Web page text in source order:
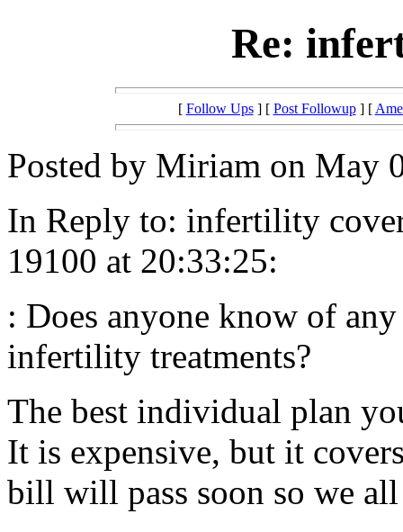
Re:
[ Follow Ups] [ Post Followup] [
Posted by Miriam on May
In Reply to: infertility
19100 at 20:33:25:
: Does anyone know of
infertility treatments?
The best individual plan
It is expensive, but it
bill will pass soon so we